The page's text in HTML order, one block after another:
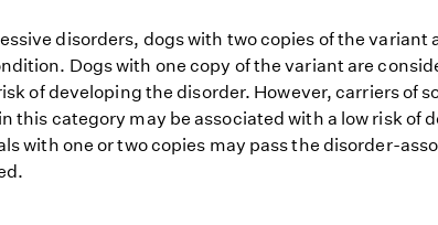
disorders, dogs with two copies of the variant
Dogs with one copy of the variant are
of developing the disorder. However, carriers of
this category may be associated with a low risk of
with one or two copies may pass the disorder-